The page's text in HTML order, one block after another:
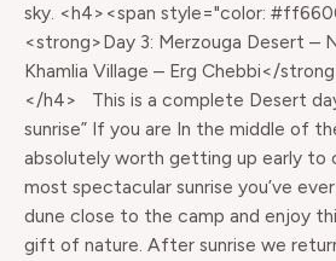
sky. <h4><span style="color:
<strong>Day 3: Merzouga Desert –
Khamlia Village – Erg Chebbi</
</h4> This is a complete Desert
sunrise” If you are In the middle of
absolutely worth getting up early to
most spectacular sunrise you’ve
dune close to the camp and enjoy
gift of nature. After sunrise we